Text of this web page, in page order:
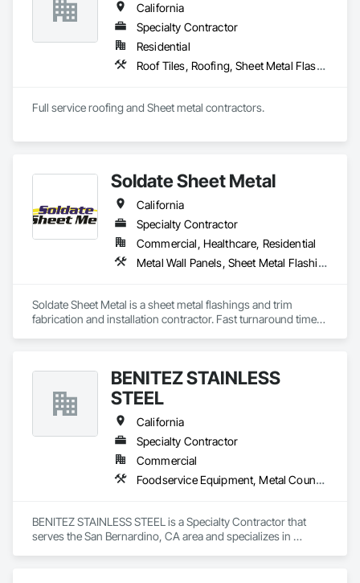
California
Specialty Contractor
Residential
Roof Tiles, Roofing, Sheet Metal Flashing and Trim
Soldate Sheet Metal
California
Specialty Contractor
Commercial, Healthcare, Residential
Metal Wall Panels, Sheet Metal Flashing and Trim, Sheet Metal Roofing
Soldate Sheet Metal is a sheet metal flashings and trim
fabrication and installation contractor. Fast turnaround times
BENITEZ STAINLESS
STEEL
California
Specialty Contractor
Commercial
Foodservice Equipment, Metal Countertops, Sheet Metal Flashing and Trim
BENITEZ STAINLESS STEEL is a Specialty Contractor that
serves the San Bernardino, CA area and specializes in